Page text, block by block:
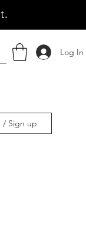
Log In
/ Sign up